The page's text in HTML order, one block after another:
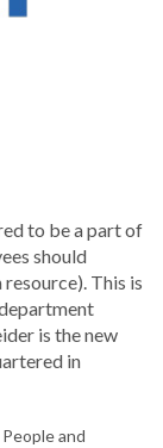
to be a part of
should
This is
is the new
in
and